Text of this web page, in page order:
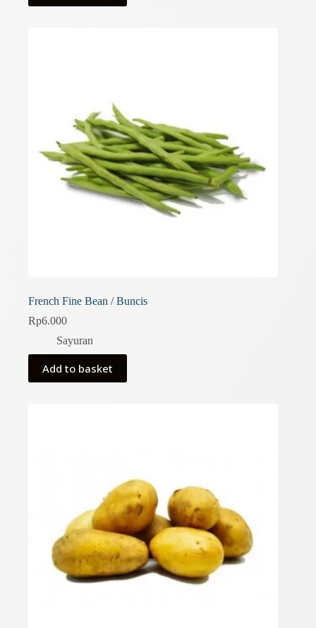
French Fine Bean / Buncis
Rp6.000
Sayuran
Add to basket